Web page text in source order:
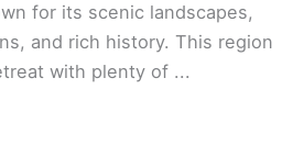
for its scenic landscapes,
and rich history. This region
with plenty of ...